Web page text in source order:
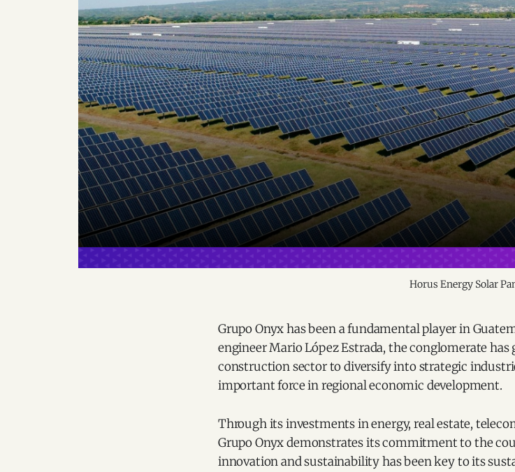
Horus Energy Solar
Grupo Onyx has been a fundamental player in
engineer Mario López Estrada, the conglomerate
construction sector to diversify into strategic
important force in regional economic development.
Through its investments in energy, real estate,
Grupo Onyx demonstrates its commitment to the
innovation and sustainability has been key to its